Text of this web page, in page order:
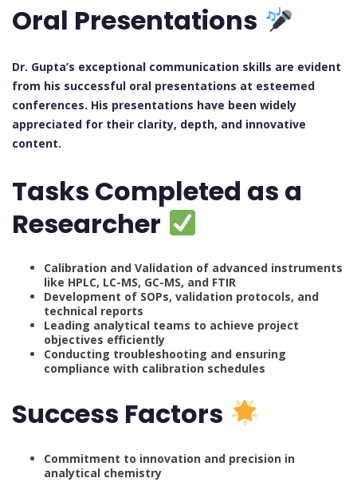
Oral Presentations
Dr. Gupta’s exceptional communication skills are evident
from his successful oral presentations at esteemed
conferences. His presentations have been widely
appreciated for their clarity, depth, and innovative
content.
Tasks Completed as a
Researcher
Calibration and Validation of advanced instruments
like HPLC, LC-MS, GC-MS, and FTIR
Development of SOPs, validation protocols, and
technical reports
Leading analytical teams to achieve project
objectives efficiently
Conducting troubleshooting and ensuring
compliance with calibration schedules
Success Factors
Commitment to innovation and precision in
analytical chemistry